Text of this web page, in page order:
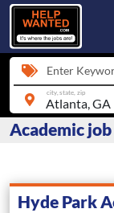
Enter
city, state, zip
Academic
Hyde Park